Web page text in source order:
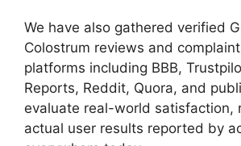
We have also gathered verified
Colostrum reviews and
platforms including BBB,
Reports, Reddit, Quora, and
evaluate real-world satisfaction,
actual user results reported by